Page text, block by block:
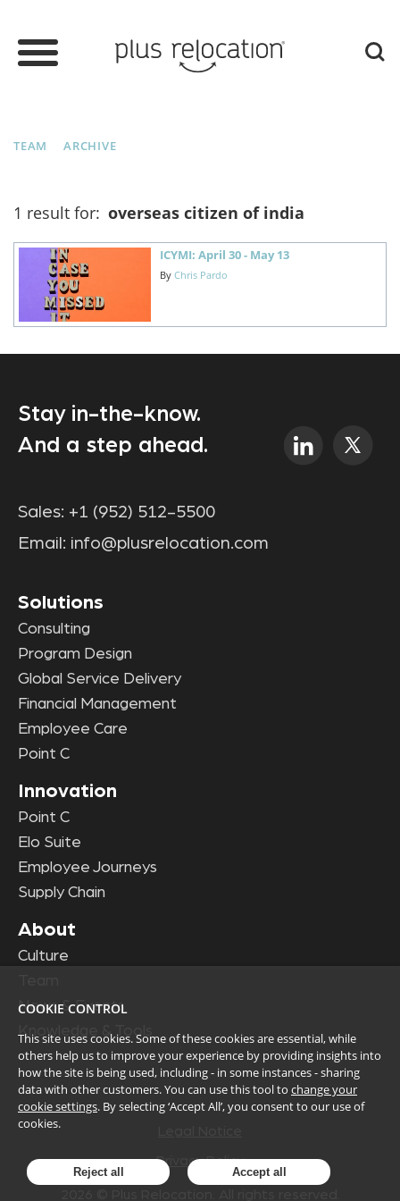
TEAM ARCHIVE
1 result for: overseas citizen of india
ICYMI: April 30 - May 13
By Chris Pardo
Stay in-the-know.
And a step ahead.
Sales: +1 (952) 512-5500
Email: info@plusrelocation.com
Solutions
Consulting
Program Design
Global Service Delivery
Financial Management
Employee Care
Point C
Innovation
Point C
Elo Suite
Employee Journeys
Supply Chain
About
Culture
News & Events
Knowledge & Tools
Privacy Policy
COOKIE CONTROL
This site uses cookies. Some of these cookies are essential, while
others help us to improve your experience by providing insights into
how the site is being used, including - in some instances - sharing
data with other customers. You can use this tool to change your
cookie settings. By selecting ‘Accept All’, you consent to our use of
cookies.
Reject all Accept all